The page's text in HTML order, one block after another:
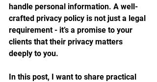
handle personal information. A well-
crafted privacy policy is not just a legal
requirement - it’s a promise to your
clients that their privacy matters
deeply to you.
In this post, I want to share practical